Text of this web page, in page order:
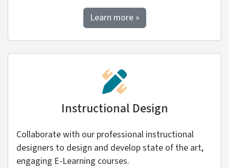
Learn moreabout MicroLearning
»
Instructional Design
Collaborate with our professional instructional
designers to design and develop state of the art,
engaging E-Learning courses.